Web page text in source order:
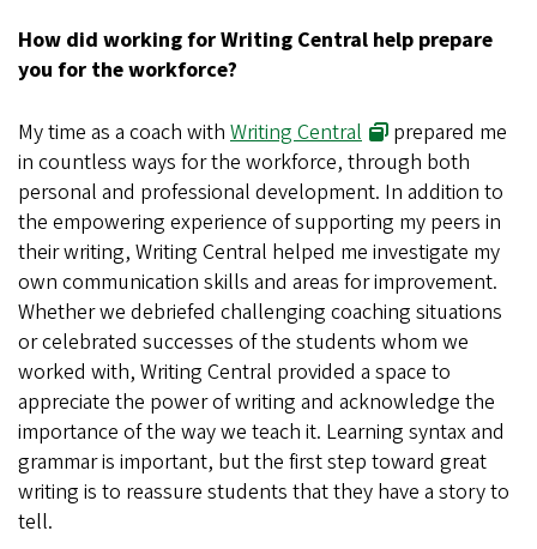
How did working for Writing Central help prepare
you for the workforce?
My time as a coach with Writing Central
prepared me
in countless ways for the workforce, through both
personal and professional development. In addition to
the empowering experience of supporting my peers in
their writing, Writing Central helped me investigate my
own communication skills and areas for improvement.
Whether we debriefed challenging coaching situations
or celebrated successes of the students whom we
worked with, Writing Central provided a space to
appreciate the power of writing and acknowledge the
importance of the way we teach it. Learning syntax and
grammar is important, but the first step toward great
writing is to reassure students that they have a story to
tell.